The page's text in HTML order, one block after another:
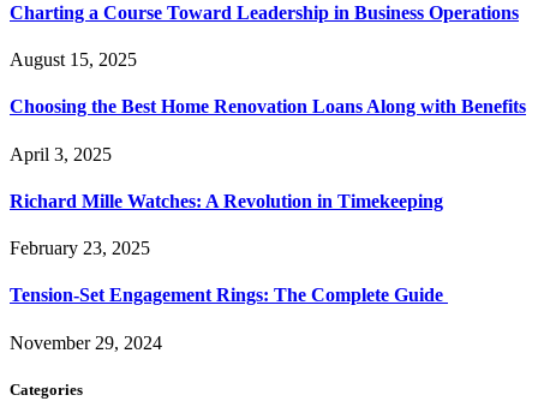
Charting a Course Toward Leadership in Business Operations
August 15, 2025
Choosing the Best Home Renovation Loans Along with Benefits
April 3, 2025
Richard Mille Watches: A Revolution in Timekeeping
February 23, 2025
Tension-Set Engagement Rings: The Complete Guide
November 29, 2024
Categories